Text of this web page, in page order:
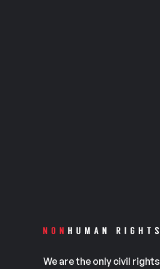
We are the only civil rights